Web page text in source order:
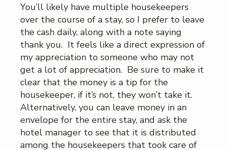
You’ll likely have multiple housekeepers
over the course of a stay, so I prefer to leave
the cash daily, along with a note saying
thank you. It feels like a direct expression of
my appreciation to someone who may not
get a lot of appreciation. Be sure to make it
clear that the money is a tip for the
housekeeper, if it’s not, they won’t take it.
Alternatively, you can leave money in an
envelope for the entire stay, and ask the
hotel manager to see that it is distributed
among the housekeepers that took care of